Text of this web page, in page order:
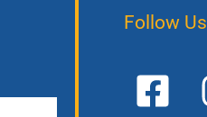
Follow Us
F
T